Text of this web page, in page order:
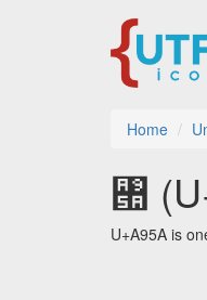
Home
꥚
U+A95A is